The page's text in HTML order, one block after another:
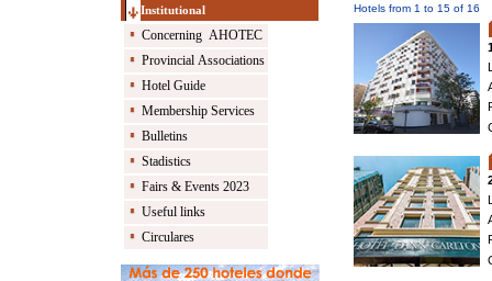
Institutional
Concerning AHOTEC
Provincial Associations
Hotel Guide
Membership Services
Bulletins
Stadistics
Fairs & Events 2023
Useful links
Circulares
Hotels from 1 to 15 of 16